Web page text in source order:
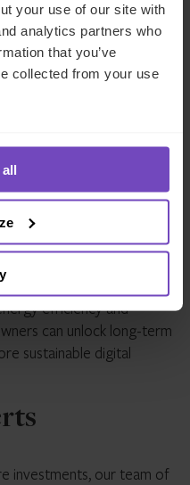
your use of our site with
analytics partners who
that you’ve
collected from your use
are better positioned to
landscape.
sustainability and
be those who
resilience. By
efficiency and
can unlock long-term
sustainable digital
investments, our team of